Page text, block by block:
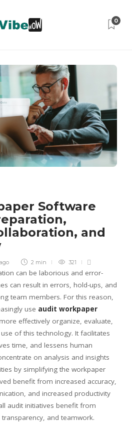
0
Software
and
2 min 321
can be laborious and error-
can result in errors, hold-ups, and
team members. For this reason,
use audit workpaper
effectively organize, evaluate,
of this technology. It facilitates
time, and lessens human
on analysis and insights
by simplifying the workpaper
benefit from increased accuracy,
and increased productivity
audit initiatives benefit from
and teamwork.